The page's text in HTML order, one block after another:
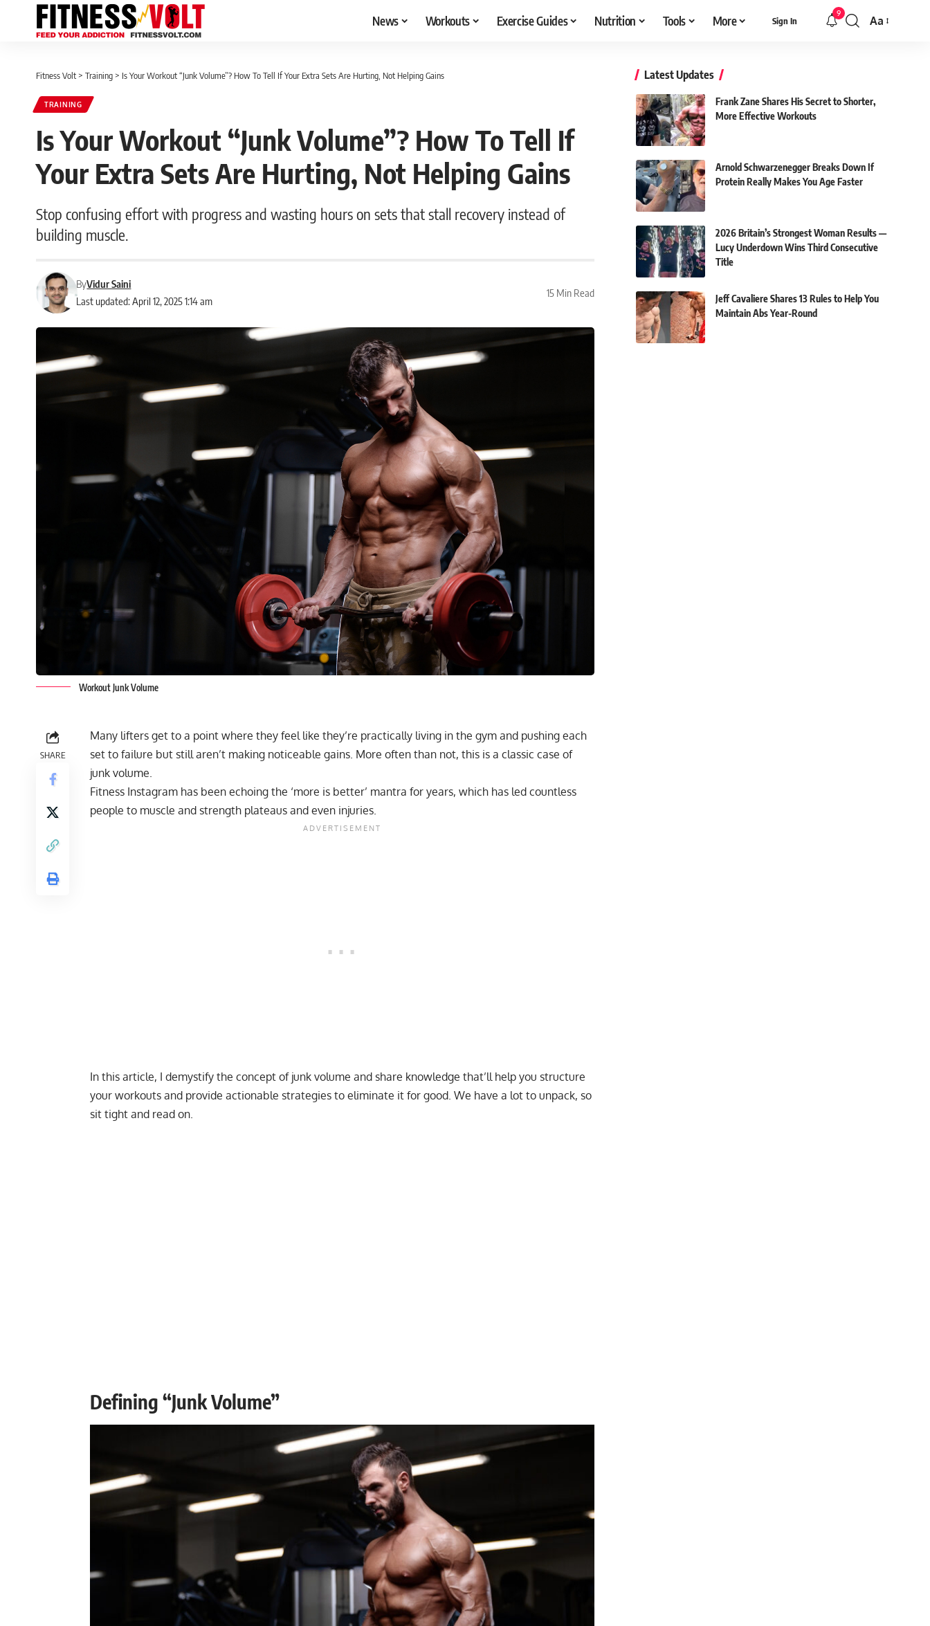
News Workouts Exercise Guides Nutrition Tools More Sign In
9
Font
Aa
Fitness Volt > Training > Is Your Workout “Junk Volume”? How To Tell If Your Extra Sets Are Hurting, Not Helping Gains
TRAINING
Is Your Workout “Junk Volume”? How To Tell If
Your Extra Sets Are Hurting, Not Helping Gains
Stop confusing effort with progress and wasting hours on sets that stall recovery instead of
building muscle.
Last updated: April 12, 2025 1:14 am
ByVidur Saini
15 Min Read
Workout Junk Volume
SHARE
Many lifters get to a point where they feel like they’re practically living in the gym and pushing each
set to failure but still aren’t making noticeable gains. More often than not, this is a classic case of
junk volume.
Fitness Instagram has been echoing the ‘more is better’ mantra for years, which has led countless
people to muscle and strength plateaus and even injuries.
In this article, I demystify the concept of junk volume and share knowledge that’ll help you structure
your workouts and provide actionable strategies to eliminate it for good. We have a lot to unpack, so
sit tight and read on.
Defining “Junk Volume”
Latest Updates
Frank Zane Shares His Secret to Shorter,
More Effective Workouts
Arnold Schwarzenegger Breaks Down If
Protein Really Makes You Age Faster
2026 Britain’s Strongest Woman Results —
Lucy Underdown Wins Third Consecutive
Title
Jeff Cavaliere Shares 13 Rules to Help You
Maintain Abs Year-Round